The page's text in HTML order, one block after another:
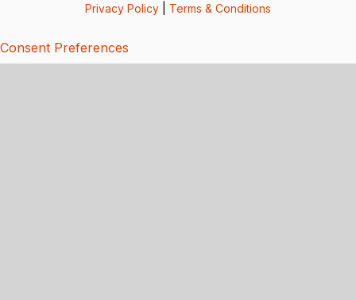
Privacy Policy Terms & Conditions
Consent Preferences